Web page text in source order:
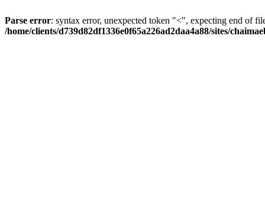
Parse error: syntax error, unexpected token "<", expecting end of
/home/clients/d739d82df1336e0f65a226ad2daa4a88/sites/